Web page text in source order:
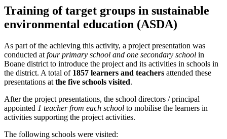
Training of target groups in sustainable
environmental education (ASDA)
As part of the achieving this activity, a project presentation was
conducted at four primary school and one secondary school in
Boane district to introduce the project and its activities in schools in
the district. A total of 1857 learners and teachers attended these
presentations at the five schools visited.
After the project presentations, the school directors / principal
appointed 1 teacher from each school to mobilise the learners in
activities supporting the project activities.
The following schools were visited: